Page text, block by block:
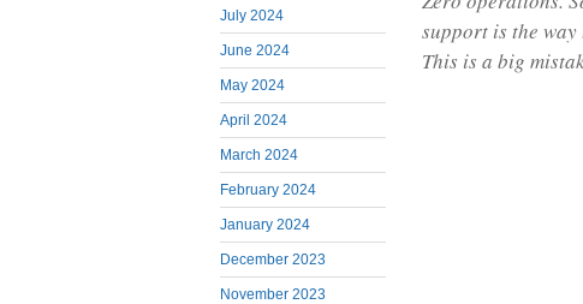
July 2024
June 2024
May 2024
April 2024
March 2024
February 2024
January 2024
December 2023
November 2023
support is the
This is a big